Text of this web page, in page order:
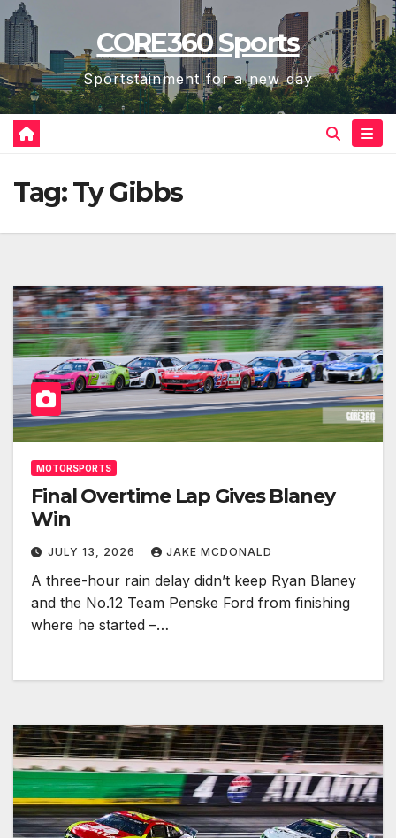
Skip
to
content
CORE360 Sports
Sportstainment for a new day
Tag:Ty Gibbs
MOTORSPORTS
Final Overtime Lap Gives Blaney
Win
JULY 13, 2026 JAKE MCDONALD
A three-hour rain delay didn’t keep Ryan Blaney
and the No.12 Team Penske Ford from finishing
where he started –…